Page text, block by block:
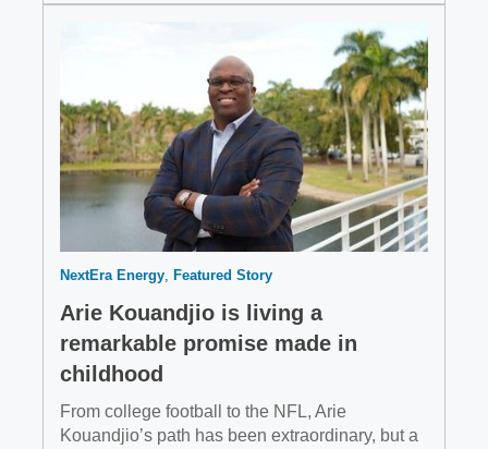
NextEra Energy Featured Story
Arie Kouandjio is living a
remarkable promise made in
childhood
From college football to the NFL, Arie
Kouandjio’s path has been extraordinary, but a